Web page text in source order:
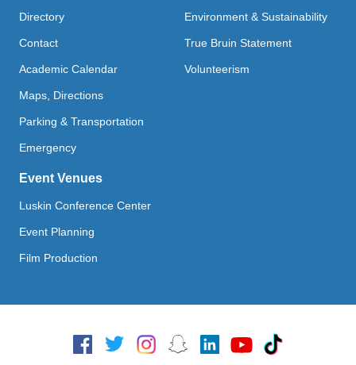
Directory
Contact
Academic Calendar
Maps, Directions
Parking & Transportation
Emergency
Environment & Sustainability
True Bruin Statement
Volunteerism
Event Venues
Luskin Conference Center
Event Planning
Film Production
Social Media